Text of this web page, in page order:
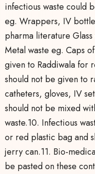
infectious waste could
eg. Wrappers, IV
pharma literature
Metal waste eg. Caps
given to Raddiwala for
should not be given to
catheters, gloves, IV
should not be mixed
waste.10. Infectious
or red plastic bag and
jerry can.11. Bio-
be pasted on these